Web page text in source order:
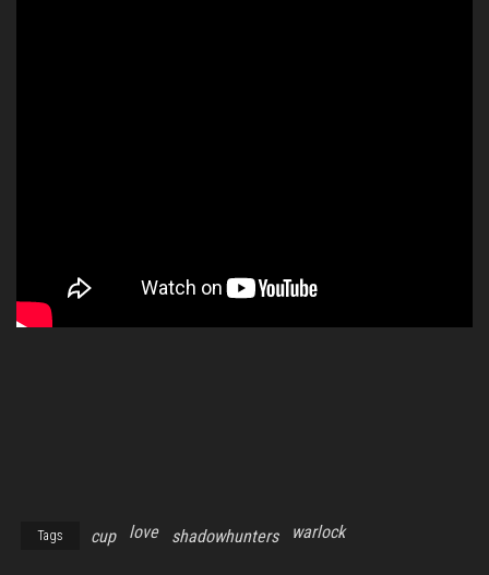
Tags cup love shadowhunters warlock